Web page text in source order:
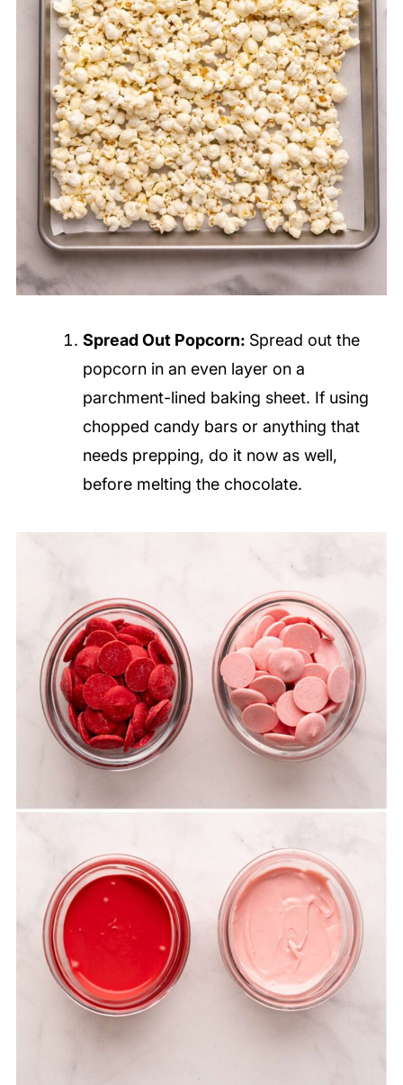
Spread Out Popcorn: Spread out the
popcorn in an even layer on a
parchment-lined baking sheet. If using
chopped candy bars or anything that
needs prepping, do it now as well,
before melting the chocolate.